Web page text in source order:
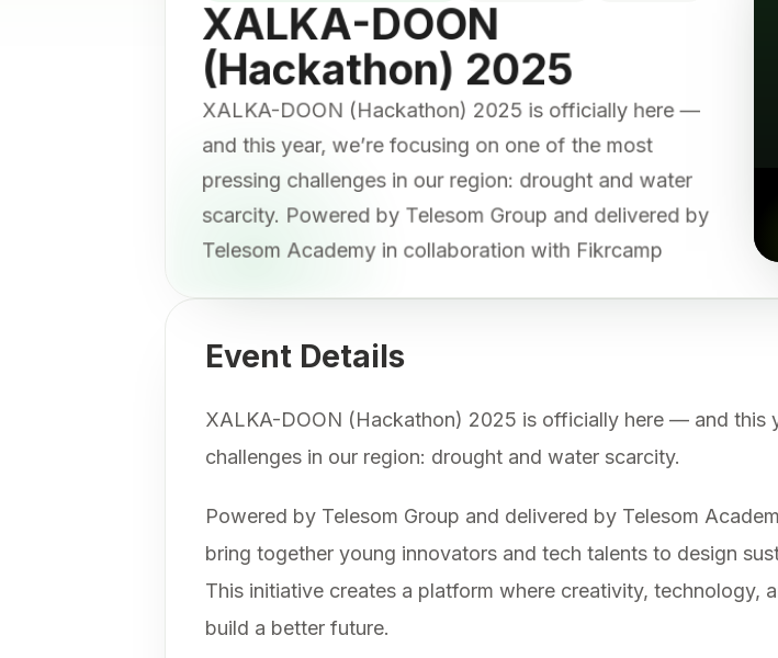
XALKA-DOON
(Hackathon) 2025
XALKA-DOON (Hackathon) 2025 is officially here —
and this year, we’re focusing on one of the most
pressing challenges in our region: drought and water
scarcity. Powered by Telesom Group and delivered by
Telesom Academy in collaboration with Fikrcamp
Event Details
XALKA-DOON (Hackathon) 2025 is officially here — and this
challenges in our region: drought and water scarcity.
Powered by Telesom Group and delivered by Telesom
bring together young innovators and tech talents to design
This initiative creates a platform where creativity, technology,
build a better future.